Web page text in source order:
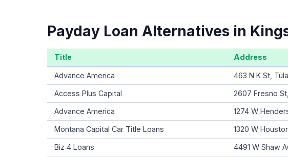
Payday Loan Alternatives in
Title Address
Advance America 463 N K St,
Access Plus Capital 2607 Fresno
Advance America 1274 W
Montana Capital Car Title Loans 1320 W
Biz 4 Loans 4491 W Shaw